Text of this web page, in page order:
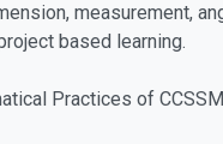
measurement,
based learning.
Practices of